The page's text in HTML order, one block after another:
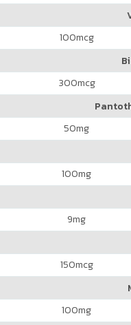
100mcg
300mcg
50mg
100mg
9mg
150mcg
100mg